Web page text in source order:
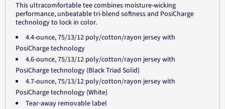
This ultracomfortable tee combines moisture-wicking
performance, unbeatable tri-blend softness and PosiCharge
technology to lock in color.
4.4-ounce, 75/13/12 poly/cotton/rayon jersey with
PosiCharge technology
4.6-ounce, 75/13/12 poly/cotton/rayon jersey with
PosiCharge technology (Black Triad Solid)
4.7-ounce, 75/13/12 poly/cotton/rayon jersey with
PosiCharge technology (White)
Tear-away removable label